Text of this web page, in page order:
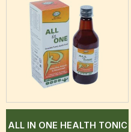
ALL IN ONE HEALTH TONIC